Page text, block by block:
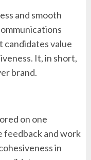
and smooth
candidates value
It, in short,
brand.
on one
feedback and work
in